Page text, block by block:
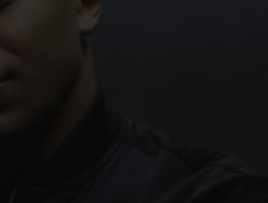
부티크 검색